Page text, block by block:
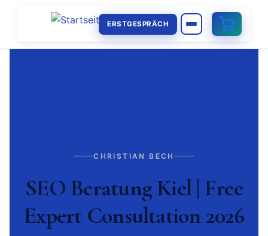
ERSTGESPRÄCH
CHRISTIAN BECH
SEO Beratung Kiel | Free
Expert Consultation 2026